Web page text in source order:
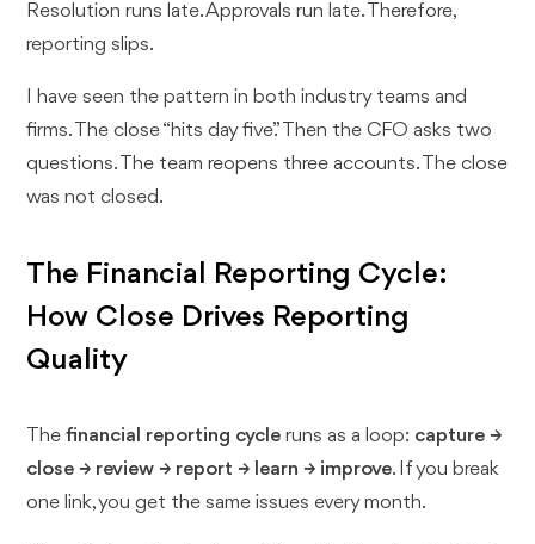
Resolution runs late. Approvals run late. Therefore,
reporting slips.
I have seen the pattern in both industry teams and
firms. The close “hits day five.” Then the CFO asks two
questions. The team reopens three accounts. The close
was not closed.
The Financial Reporting Cycle:
How Close Drives Reporting
Quality
Thefinancial reporting cycle runs as a loop: capture →
close → review → report → learn → improve. If you break
one link, you get the same issues every month.